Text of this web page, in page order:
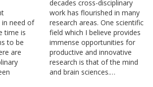
need of
time is
to be
are
decades cross-disciplinary
work has flourished in many
research areas. One scientific
field which I believe provides
immense opportunities for
productive and innovative
research is that of the mind
and brain sciences.…